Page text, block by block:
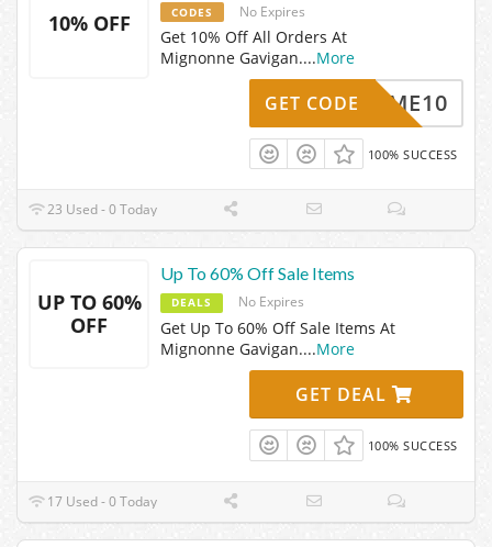
10% OFF CODES No Expires
Get 10% Off All Orders At
Mignonne Gavigan....More
ELCOME10
GET CODE
100% SUCCESS
23 Used - 0 Today
UP TO 60%
OFF
Up To 60% Off Sale Items
DEALS No Expires
Get Up To 60% Off Sale Items At
Mignonne Gavigan....More
GET DEAL
100% SUCCESS
17 Used - 0 Today